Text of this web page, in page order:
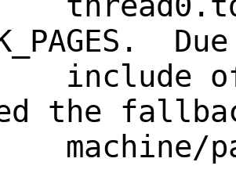
include of
the
machine/